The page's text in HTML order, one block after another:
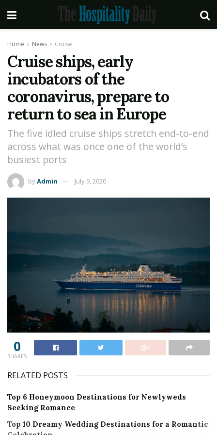
Home News Cruise
Cruise ships, early
incubators of the
coronavirus, prepare to
return to sea in Europe
The five idled cruise ships stretch end-to-end
across what was once one of the world’s
busiest ports
byAdmin July 9, 2020
0
SHARES
RELATED POSTS
Top 6 Honeymoon Destinations for Newlyweds
Seeking Romance
Top 10 Dreamy Wedding Destinations for a Romantic